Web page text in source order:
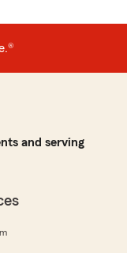
and serving